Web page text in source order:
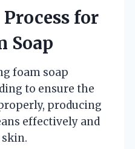
for
Soap
foam soap
to ensure the
producing
effectively and